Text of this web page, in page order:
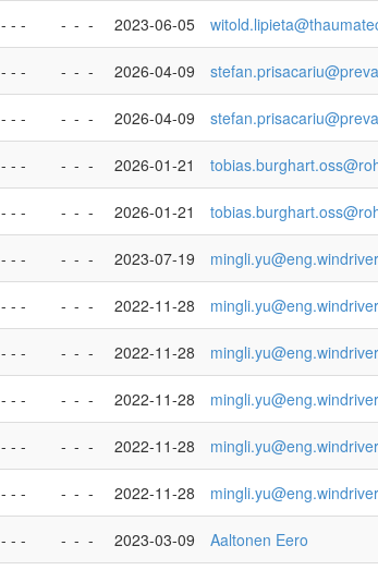
- - - - - - 2023-06-05
- - - - - - 2026-04-09
- - - - - - 2026-04-09
- - - - - - 2026-01-21
- - - - - - 2026-01-21
- - - - - - 2023-07-19
- - - - - - 2022-11-28
- - - - - - 2022-11-28
- - - - - - 2022-11-28
- - - - - - 2022-11-28
- - - - - - 2022-11-28
- - - - - - 2023-03-09 Aaltonen Eero